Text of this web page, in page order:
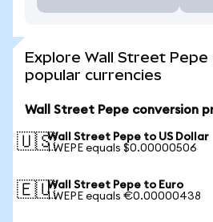
Explore Wall Street
popular currencies
Wall Street Pepe conversion
🇺🇸Wall Street Pepe to US Dollar
1 WEPE equals $0.00000506
🇪🇺Wall Street Pepe to Euro
1 WEPE equals €0.00000438